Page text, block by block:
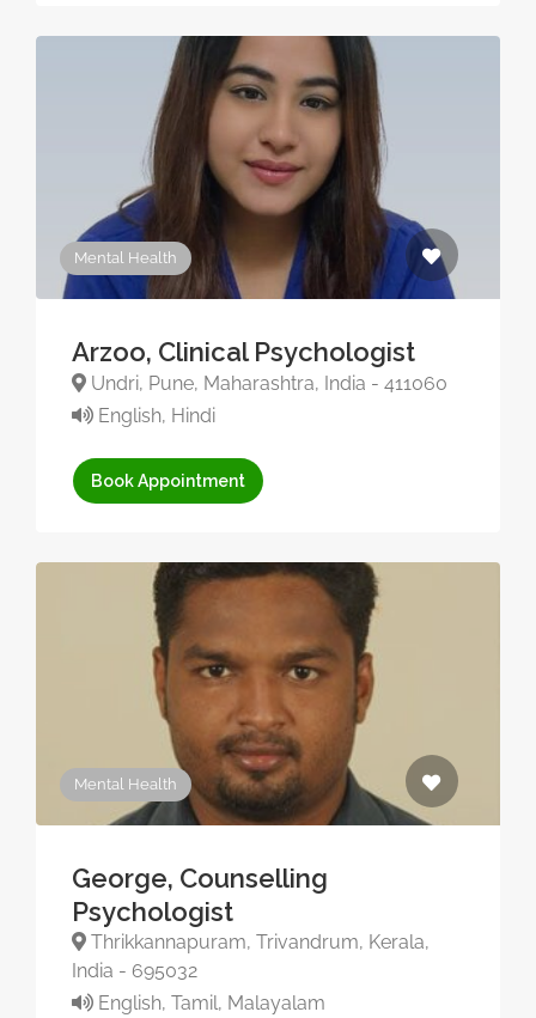
Mental Health
Arzoo, Clinical Psychologist
Undri, Pune, Maharashtra, India - 411060
English, Hindi
Book Appointment
Mental Health
George, Counselling
Psychologist
Thrikkannapuram, Trivandrum, Kerala,
India - 695032
English, Tamil, Malayalam